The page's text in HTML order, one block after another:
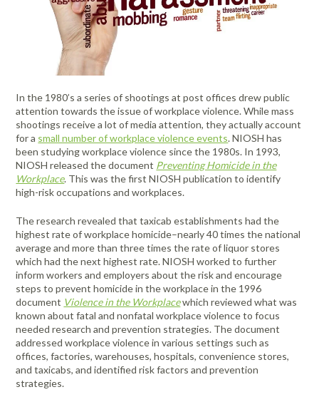
FAQ
Benefits of MICRO Training
Request A Training In Your Area
State Licensing Regulations
CERTI Radon
and Radon
Decay
Measurement
CERTI Radon
Measurement
and Mitigation
Certi Radon
Mitigation
RESNET
HESP e-
Learning
RESNET
EnergySmart
Contractor
Exam
Flir Level I
Thermography
Training
Thermography
for Home
Inspectors
Thermography
Basics
Electrical
Inspections
Flir Intro to
Residential
Meters /
Anemometers
Borescopes /
Videoscopes
Meter
Clamp Meters
Combustion
Analyzers &
Meters
Dataloggers
Meters
Electromagnetic
Field Meters
EV Testing
Instruments
Gas Detection
Meters
Handheld
Optics
Heat Index
Equipment
Kits
Detectors
Light /
Illuminance
Meters
Luminometers
Miscellaneous
Moisture
Meters
Multimeters
Particle
Counters
Pelican Cases
- Air
Pelican™
Cases - Storm
Calibrators
Sampling
Pumps &
Instruments
Sound Meters
& Dosimeters
Cameras
Thermometers
Underground
Utilities
Locator
Vibration
Meters
VOC Meters
Voltage
Purifiers
Air Circulators
Air Duct
Cleaning
Air Movers -
Axial
Air Movers -
Centrifugal
Air Movers -
Low Profile
Scented
Centrifugal
Air Purifiers
Air Scrubbers /
Negative Air
Machines /
Portable Air
Cleaners
Cleaners,
Disinfectants,
Sealants
Systems
Dust
Extractors
Filters &
Accessories
Foggers,
Foamers &
Sprayers
Footwear
Sanitizers
HEPA
Vacuums
Insulation
Removal
Vacuums &
Blowers
Misting Fans
Generators
Pressurized
Cavity Dryers
Pro Car Dryers
Programmable
Sanitizing
Drying and
Heating
Tools
Warehouse-
Dock Cooling
Fans
Water
Extractors
Back, Elbow
and Wrist
Supports
Cold/Hot
Protection
Emergency
Preparedness
Kits
Eye
Protection
First Aid
Foldable Work
Stations
Gloves -
Headlamps,
Flashlights, &
Work Lights
Hearing
Protection -
Disposable
Protection -
Reusable
Hi-Visibility
Apparel
Masks /
Respirators -
Disposable
Masks /
Respirators -
Reusable
OSHA Signs,
Protective
Clothing
Traction Foot
Covers
Frames & Gifts
In the 1980’s a series of shootings at post offices drew public
attention towards the issue of workplace violence. While mass
shootings receive a lot of media attention, they actually account
for a small number of workplace violence events. NIOSH has
been studying workplace violence since the 1980s. In 1993,
NIOSH released the document Preventing Homicide in the
Workplace. This was the first NIOSH publication to identify
high-risk occupations and workplaces.
The research revealed that taxicab establishments had the
highest rate of workplace homicide–nearly 40 times the national
average and more than three times the rate of liquor stores
which had the next highest rate. NIOSH worked to further
inform workers and employers about the risk and encourage
steps to prevent homicide in the workplace in the 1996
document Violence in the Workplacewhich reviewed what was
known about fatal and nonfatal workplace violence to focus
needed research and prevention strategies. The document
addressed workplace violence in various settings such as
offices, factories, warehouses, hospitals, convenience stores,
and taxicabs, and identified risk factors and prevention
strategies.